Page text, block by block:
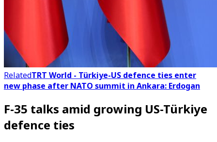
RelatedTRT World - Türkiye-US defence ties enter
new phase after NATO summit in Ankara: Erdogan
F-35 talks amid growing US-Türkiye
defence ties